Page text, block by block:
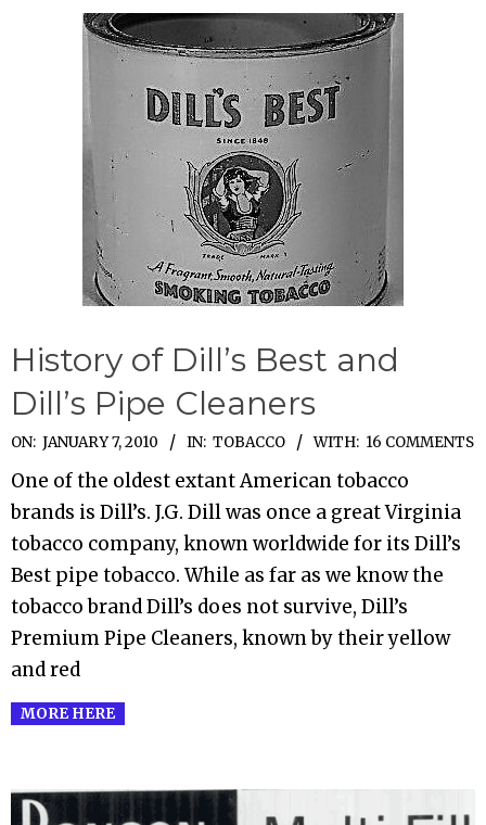
History of Dill’s Best and
Dill’s Pipe Cleaners
2010-
01-
07
ON: JANUARY 7, 2010 IN: TOBACCO WITH: 16 COMMENTS
One of the oldest extant American tobacco
brands is Dill’s. J.G. Dill was once a great Virginia
tobacco company, known worldwide for its Dill’s
Best pipe tobacco. While as far as we know the
tobacco brand Dill’s does not survive, Dill’s
Premium Pipe Cleaners, known by their yellow
and red
MORE HERE